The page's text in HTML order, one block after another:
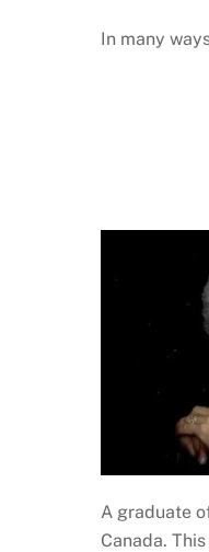
In many
A graduate
Canada.